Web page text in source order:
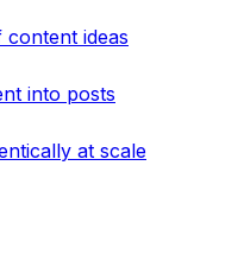
ideas
into posts
at scale